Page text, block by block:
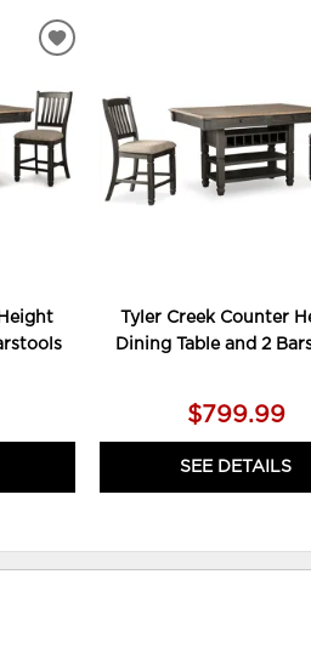
ADD
WISHLIST
Tyler Creek Counter
Dining Table and 2
$799.99
SEE DETAILS